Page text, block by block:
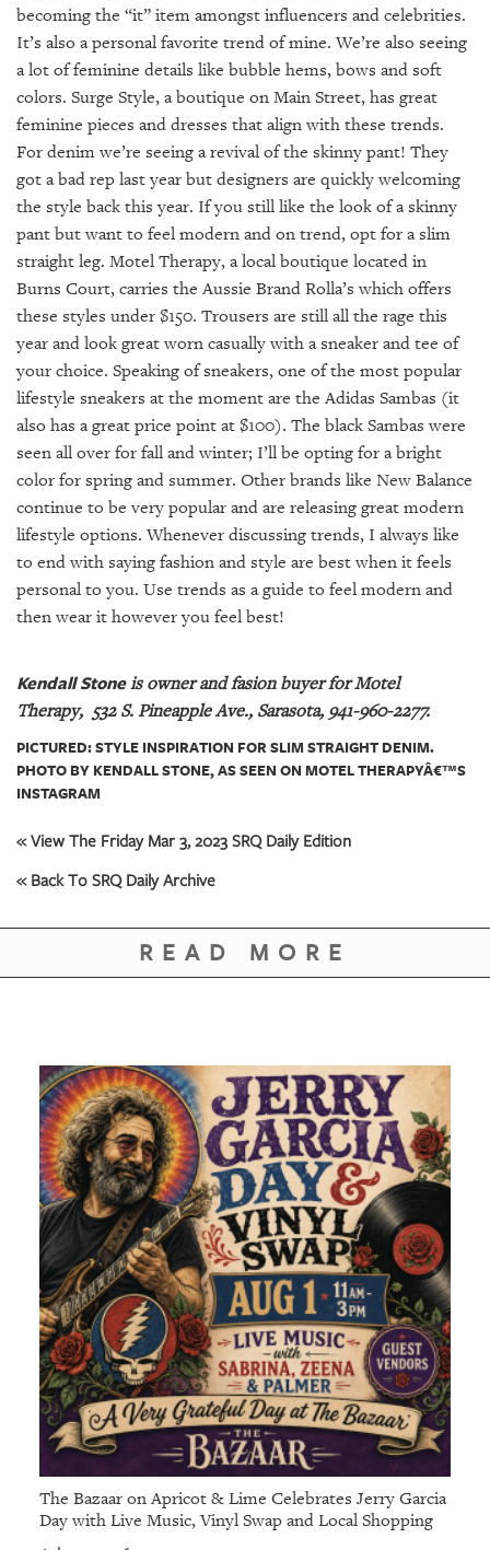
becoming the “it” item amongst influencers and celebrities.
It’s also a personal favorite trend of mine. We’re also seeing
a lot of feminine details like bubble hems, bows and soft
colors. Surge Style, a boutique on Main Street, has great
feminine pieces and dresses that align with these trends.
For denim we’re seeing a revival of the skinny pant! They
got a bad rep last year but designers are quickly welcoming
the style back this year. If you still like the look of a skinny
pant but want to feel modern and on trend, opt for a slim
straight leg. Motel Therapy, a local boutique located in
Burns Court, carries the Aussie Brand Rolla’s which offers
these styles under $150. Trousers are still all the rage this
year and look great worn casually with a sneaker and tee of
your choice. Speaking of sneakers, one of the most popular
lifestyle sneakers at the moment are the Adidas Sambas (it
also has a great price point at $100). The black Sambas were
seen all over for fall and winter; I’ll be opting for a bright
color for spring and summer. Other brands like New Balance
continue to be very popular and are releasing great modern
lifestyle options. Whenever discussing trends, I always like
to end with saying fashion and style are best when it feels
personal to you. Use trends as a guide to feel modern and
then wear it however you feel best!
Kendall Stoneis owner and fasion buyer for Motel
Therapy, 532 S. Pineapple Ave., Sarasota, 941-960-2277.
PICTURED: STYLE INSPIRATION FOR SLIM STRAIGHT DENIM.
PHOTO BY KENDALL STONE, AS SEEN ON MOTEL THERAPYÂ€™S
INSTAGRAM
« View The Friday Mar 3, 2023 SRQ Daily Edition
« Back To SRQ Daily Archive
READ MORE
The Bazaar on Apricot & Lime Celebrates Jerry Garcia
Day with Live Music, Vinyl Swap and Local Shopping